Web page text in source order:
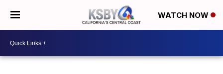
WATCH NOW